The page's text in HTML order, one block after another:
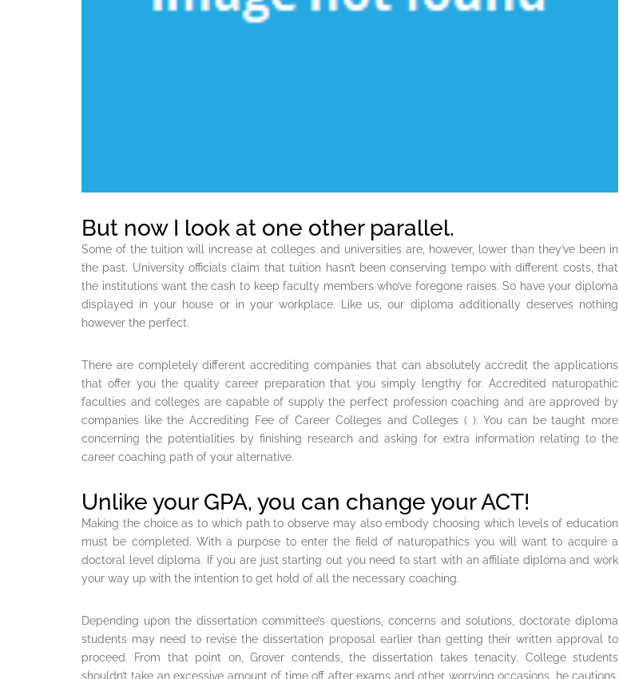
But now I look at one other parallel.
Some of the tuition will increase at colleges and universities are, however, lower than they’ve been in
the past. University officials claim that tuition hasn’t been conserving tempo with different costs, that
the institutions want the cash to keep faculty members who’ve foregone raises. So have your diploma
displayed in your house or in your workplace. Like us, our diploma additionally deserves nothing
however the perfect.
There are completely different accrediting companies that can absolutely accredit the applications
that offer you the quality career preparation that you simply lengthy for. Accredited naturopathic
faculties and colleges are capable of supply the perfect profession coaching and are approved by
companies like the Accrediting Fee of Career Colleges and Colleges ( ). You can be taught more
concerning the potentialities by finishing research and asking for extra information relating to the
career coaching path of your alternative.
Unlike your GPA, you can change your ACT!
Making the choice as to which path to observe may also embody choosing which levels of education
must be completed. With a purpose to enter the field of naturopathics you will want to acquire a
doctoral level diploma. If you are just starting out you need to start with an affiliate diploma and work
your way up with the intention to get hold of all the necessary coaching.
Depending upon the dissertation committee’s questions, concerns and solutions, doctorate diploma
students may need to revise the dissertation proposal earlier than getting their written approval to
proceed. From that point on, Grover contends, the dissertation takes tenacity. College students
shouldn’t take an excessive amount of time off after exams and other worrying occasions, he cautions.